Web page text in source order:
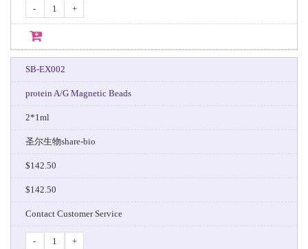
- +
SB-EX002
protein A/G Magnetic Beads
2*1ml
圣尔生物share-bio
$142.50
$142.50
Contact Customer Service
- +